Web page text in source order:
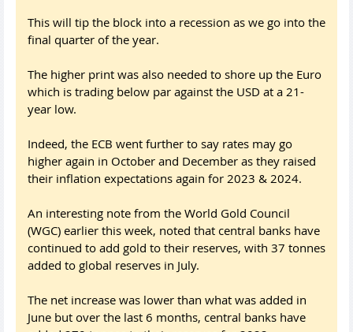
This will tip the block into a recession as we go into the
final quarter of the year.
The higher print was also needed to shore up the Euro
which is trading below par against the USD at a 21-
year low.
Indeed, the ECB went further to say rates may go
higher again in October and December as they raised
their inflation expectations again for 2023 & 2024.
An interesting note from the World Gold Council
(WGC) earlier this week, noted that central banks have
continued to add gold to their reserves, with 37 tonnes
added to global reserves in July.
The net increase was lower than what was added in
June but over the last 6 months, central banks have